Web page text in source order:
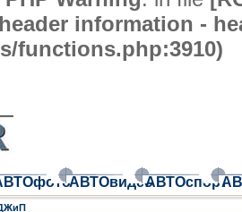
information -
functions.php:3910)
АВТОвидеоАВТОспорт